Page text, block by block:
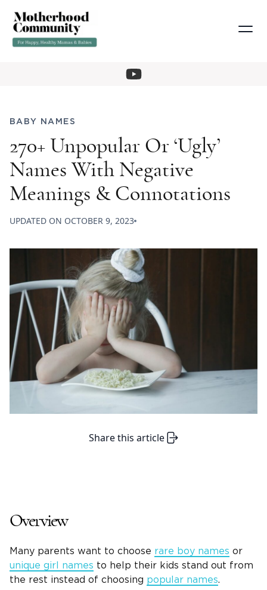
BABY NAMES
270+ Unpopular Or ‘Ugly’
Names With Negative
Meanings & Connotations
UPDATED ON OCTOBER 9, 2023
Share this article
Overview
Many parents want to choose rare boy names or
unique girl names to help their kids stand out from
the rest instead of choosing popular names.